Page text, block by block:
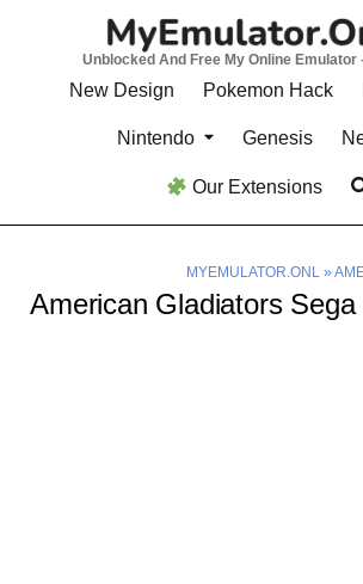
Unblocked And Free My Online Emulator
New Design Pokemon Hack
Nintendo Genesis
Our Extensions
MYEMULATOR.ONL»
American Gladiators